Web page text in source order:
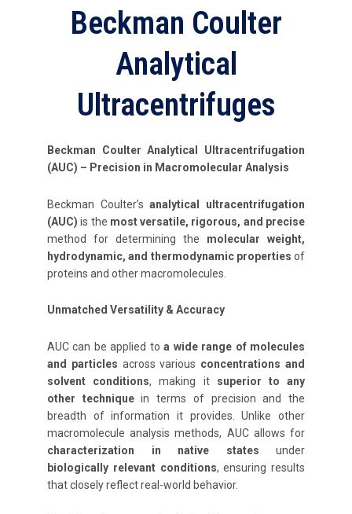
Beckman Coulter
Analytical
Ultracentrifuges
Beckman Coulter Analytical Ultracentrifugation
(AUC) – Precision in Macromolecular Analysis
Beckman Coulter’sanalytical ultracentrifugation
(AUC) is the most versatile, rigorous, and precise
method for determining the molecular weight,
hydrodynamic, and thermodynamic properties of
proteins and other macromolecules.
Unmatched Versatility & Accuracy
AUC can be applied toa wide range of molecules
and particles across various concentrations and
solvent conditions, making it superior to any
other techniquein terms of precision and the
breadth of information it provides. Unlike other
macromolecule analysis methods, AUC allows for
characterization in native states under
biologically relevant conditions, ensuring results
that closely reflect real-world behavior.